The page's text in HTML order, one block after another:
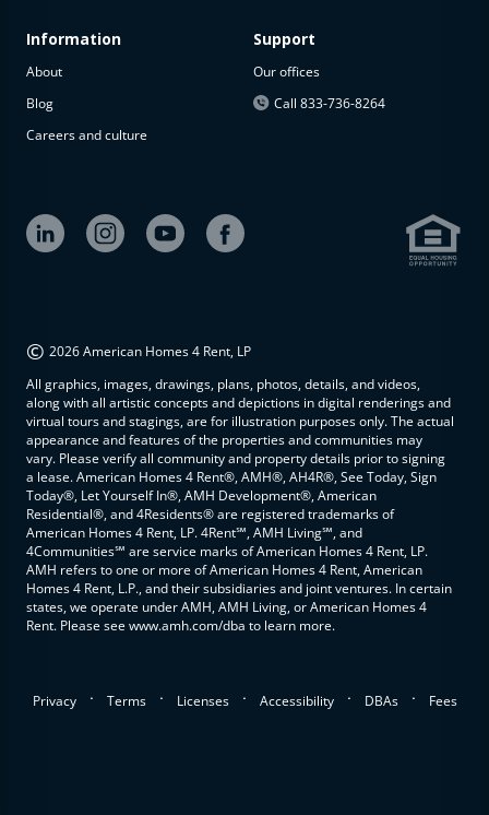
Information
About
Blog
Careers and culture
Support
Our offices
Call 833-736-8264
© 2026 American Homes 4 Rent, LP
All graphics, images, drawings, plans, photos, details, and videos,
along with all artistic concepts and depictions in digital renderings and
virtual tours and stagings, are for illustration purposes only. The actual
appearance and features of the properties and communities may
vary. Please verify all community and property details prior to signing
a lease. American Homes 4 Rent®, AMH®, AH4R®, See Today, Sign
Today®, Let Yourself In®, AMH Development®, American
Residential®, and 4Residents® are registered trademarks of
American Homes 4 Rent, LP. 4Rent℠, AMH Living℠, and
4Communities℠ are service marks of American Homes 4 Rent, LP.
AMH refers to one or more of American Homes 4 Rent, American
Homes 4 Rent, L.P., and their subsidiaries and joint ventures. In certain
states, we operate under AMH, AMH Living, or American Homes 4
Rent. Please see www.amh.com/dba to learn more.
Privacy . Terms . Licenses . Accessibility . DBAs . Fees